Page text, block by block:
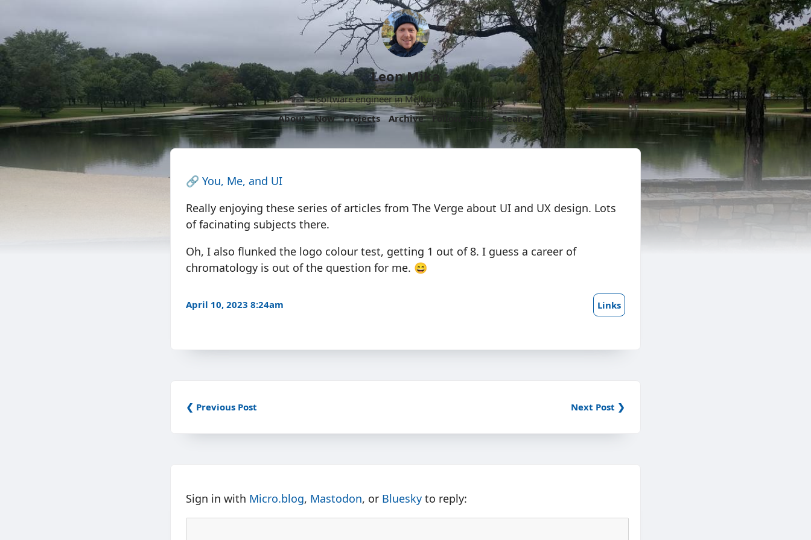
Leon Mika
Software engineer in Melbourne, Australia.
About
Now Projects Archive Follow More Search
🔗 You, Me, and UI
Really enjoying these series of articles from The Verge about UI and UX design. Lots
of facinating subjects there.
Oh, I also flunked the logo colour test, getting 1 out of 8. I guess a career of
chromatology is out of the question for me. 😄
April 10, 2023 8:24am Links
❮ Previous Post Next Post ❯
Sign in with Micro.blog, Mastodon, or Bluesky to reply: